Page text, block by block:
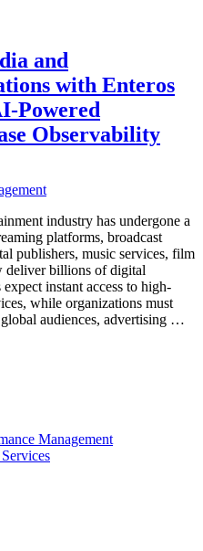
and
with Enteros
Powered
Observability
industry has undergone a
platforms, broadcast
publishers, music services, film
deliver billions of digital
instant access to high-
while organizations must
audiences, advertising …
Management